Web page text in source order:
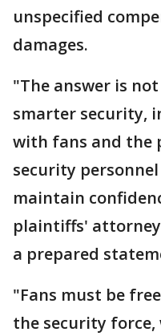
unspecified
damages.
"The answer is
smarter security,
with fans and the
security
maintain
plaintiffs'
a prepared
"Fans must be
the security